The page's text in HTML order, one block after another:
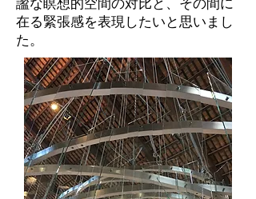
謐な瞑想的空間の対比と、その間に
在る緊張感を表現したいと思いまし
た。